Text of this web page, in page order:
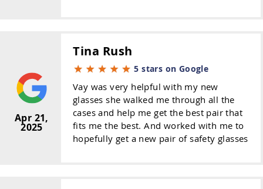
Apr 21,
2025
Tina Rush
5 stars on Google
Vay was very helpful with my new
glasses she walked me through all the
cases and help me get the best pair that
fits me the best. And worked with me to
hopefully get a new pair of safety glasses